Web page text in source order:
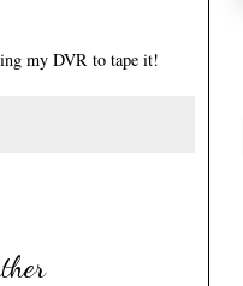
my DVR to tape it!